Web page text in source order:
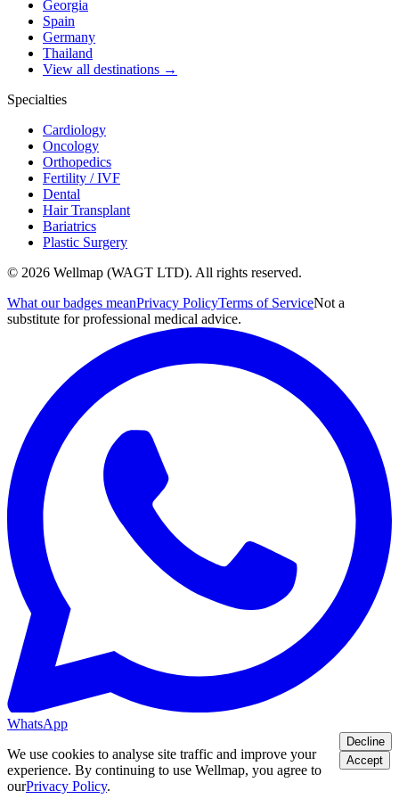
Georgia
Spain
Germany
Thailand
View all destinations →
Specialties
Cardiology
Oncology
Orthopedics
Fertility / IVF
Dental
Hair Transplant
Bariatrics
Plastic Surgery
© 2026 Wellmap (WAGT LTD). All rights reserved.
What our badges meanPrivacy PolicyTerms of ServiceNot a
substitute for professional medical advice.
WhatsApp
We use cookies to analyse site traffic and improve your
experience. By continuing to use Wellmap, you agree to
ourPrivacy Policy.
Decline
Accept